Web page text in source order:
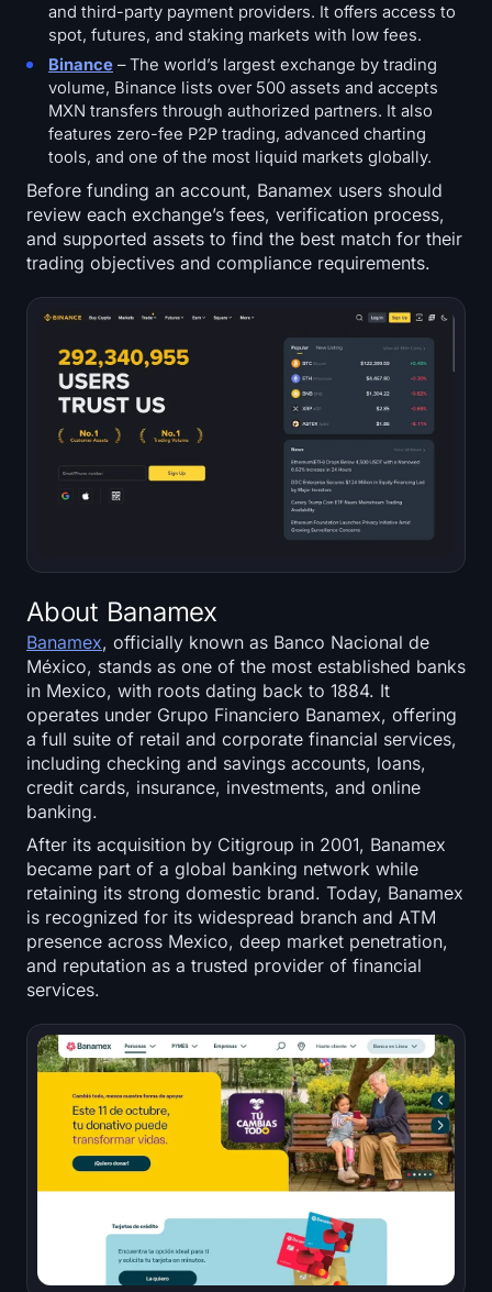
and third-party payment providers. It offers access to
spot, futures, and staking markets with low fees.
Binance – The world’s largest exchange by trading
volume, Binance lists over 500 assets and accepts
MXN transfers through authorized partners. It also
features zero-fee P2P trading, advanced charting
tools, and one of the most liquid markets globally.
Before funding an account, Banamex users should
review each exchange’s fees, verification process,
and supported assets to find the best match for their
trading objectives and compliance requirements.
About Banamex
Banamex, officially known as Banco Nacional de
México, stands as one of the most established banks
in Mexico, with roots dating back to 1884. It
operates under Grupo Financiero Banamex, offering
a full suite of retail and corporate financial services,
including checking and savings accounts, loans,
credit cards, insurance, investments, and online
banking.
After its acquisition by Citigroup in 2001, Banamex
became part of a global banking network while
retaining its strong domestic brand. Today, Banamex
is recognized for its widespread branch and ATM
presence across Mexico, deep market penetration,
and reputation as a trusted provider of financial
services.